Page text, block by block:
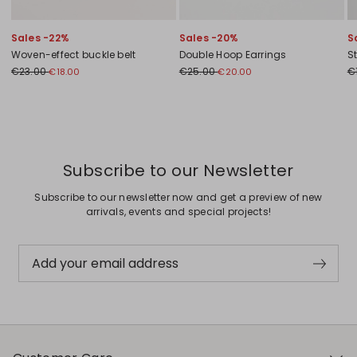
Sales -22%
Woven-effect buckle belt
€23.00€18.00
Sales -20%
Double Hoop Earrings
€25.00€20.00
Subscribe to our Newsletter
Subscribe to our newsletter now and get a preview of new
arrivals, events and special projects!
Add your email address